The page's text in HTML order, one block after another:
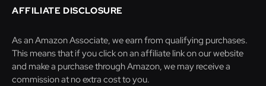
AFFILIATE DISCLOSURE
As an Amazon Associate, we earn from qualifying purchases.
This means that if you click on an affiliate link on our website
and make a purchase through Amazon, we may receive a
commission at no extra cost to you.